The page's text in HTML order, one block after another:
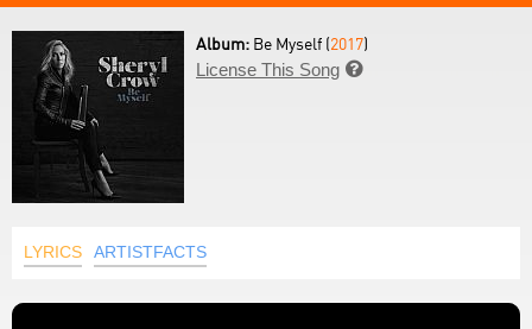
Album: Be Myself (2017)
License This Song 
LYRICS ARTISTFACTS